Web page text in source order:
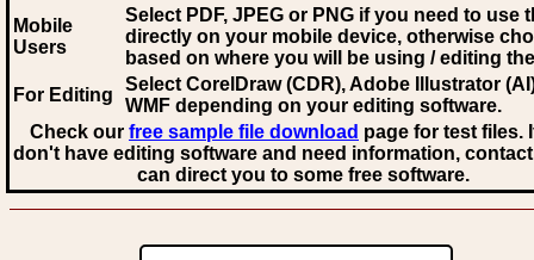
Mobile
Users
Select PDF, JPEG or PNG if you need to use
directly on your mobile device, otherwise
based on where you will be using / editing
For Editing
Select CorelDraw (CDR), Adobe Illustrator
WMF depending on your editing software.
Check our free sample file download page for test files.
don't have editing software and need information,
can direct you to some free software.